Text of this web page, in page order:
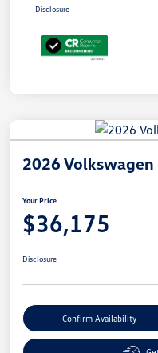
Disclosure
2026 Volkswagen
Your Price
$36,175
Disclosure
Confirm Availability